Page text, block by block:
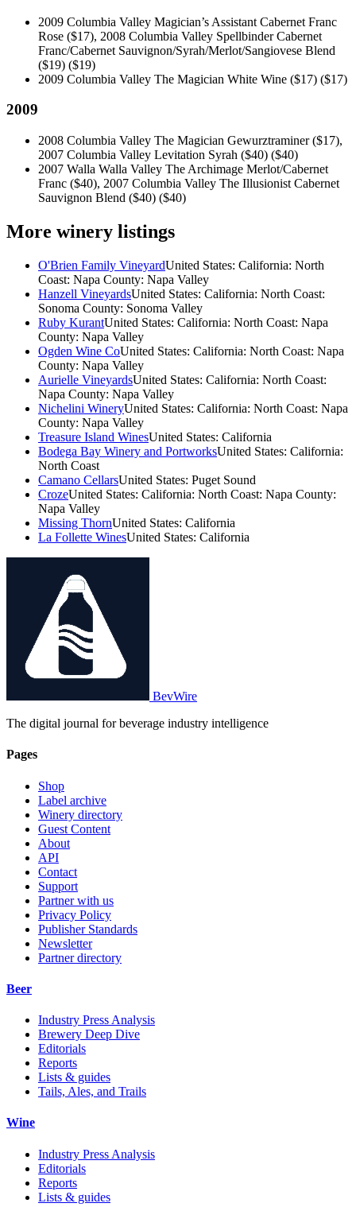
2009 Columbia Valley Magician’s Assistant Cabernet Franc
Rose ($17), 2008 Columbia Valley Spellbinder Cabernet
Franc/Cabernet Sauvignon/Syrah/Merlot/Sangiovese Blend
($19) ($19)
2009 Columbia Valley The Magician White Wine ($17) ($17)
2009
2008 Columbia Valley The Magician Gewurztraminer ($17),
2007 Columbia Valley Levitation Syrah ($40) ($40)
2007 Walla Walla Valley The Archimage Merlot/Cabernet
Franc ($40), 2007 Columbia Valley The Illusionist Cabernet
Sauvignon Blend ($40) ($40)
More winery listings
O'Brien Family VineyardUnited States: California: North
Coast: Napa County: Napa Valley
Hanzell VineyardsUnited States: California: North Coast:
Sonoma County: Sonoma Valley
Ruby KurantUnited States: California: North Coast: Napa
County: Napa Valley
Ogden Wine CoUnited States: California: North Coast: Napa
County: Napa Valley
Aurielle VineyardsUnited States: California: North Coast:
Napa County: Napa Valley
Nichelini WineryUnited States: California: North Coast: Napa
County: Napa Valley
Treasure Island WinesUnited States: California
Bodega Bay Winery and PortworksUnited States: California:
North Coast
Camano CellarsUnited States: Puget Sound
CrozeUnited States: California: North Coast: Napa County:
Napa Valley
Missing ThornUnited States: California
La Follette WinesUnited States: California
BevWire
The digital journal for beverage industry intelligence
Pages
Shop
Label archive
Winery directory
Guest Content
About
API
Contact
Support
Partner with us
Privacy Policy
Publisher Standards
Newsletter
Partner directory
Beer
Industry Press Analysis
Brewery Deep Dive
Editorials
Reports
Lists & guides
Tails, Ales, and Trails
Wine
Industry Press Analysis
Editorials
Reports
Lists & guides